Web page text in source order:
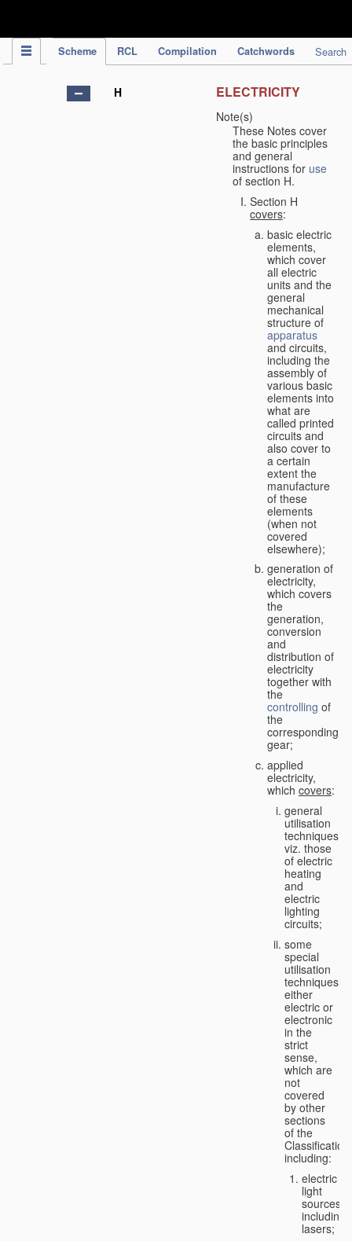
Scheme RCL Compilation Catchwords Search
H ELECTRICITY
Note(s)
These Notes cover
the basic principles
and general
instructions for use
of section H.
Section H
covers:
basic electric
elements,
which cover
all electric
units and the
general
mechanical
structure of
apparatus
and circuits,
including the
assembly of
various basic
elements into
what are
called printed
circuits and
also cover to
a certain
extent the
manufacture
of these
elements
(when not
covered
elsewhere);
generation of
electricity,
which covers
the
generation,
conversion
and
distribution of
electricity
together with
the
controlling of
the
corresponding
gear;
applied
electricity,
which covers:
general
utilisation
techniques,
viz. those
of electric
heating
and
electric
lighting
circuits;
some
special
utilisation
techniques,
either
electric or
electronic
in the
strict
sense,
which are
not
covered
by other
sections
of the
Classification,
including:
electric
light
sources,
including
lasers;